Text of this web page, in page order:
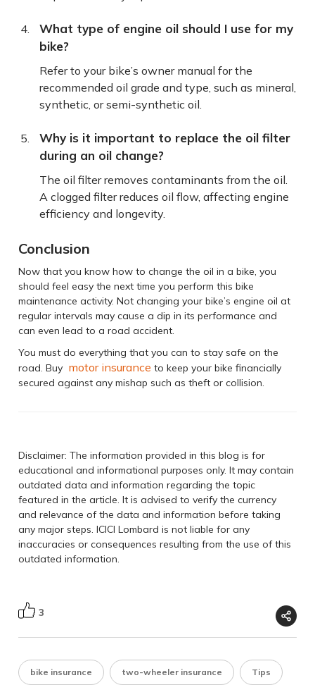
What type of engine oil should I use for my
bike?
Refer to your bike’s owner manual for the
recommended oil grade and type, such as mineral,
synthetic, or semi-synthetic oil.
Why is it important to replace the oil filter
during an oil change?
The oil filter removes contaminants from the oil.
A clogged filter reduces oil flow, affecting engine
efficiency and longevity.
Conclusion
Now that you know how to change the oil in a bike, you
should feel easy the next time you perform this bike
maintenance activity. Not changing your bike’s engine oil at
regular intervals may cause a dip in its performance and
can even lead to a road accident.
You must do everything that you can to stay safe on the
road. Buy motor insurance to keep your bike financially
secured against any mishap such as theft or collision.
Disclaimer: The information provided in this blog is for
educational and informational purposes only. It may contain
outdated data and information regarding the topic
featured in the article. It is advised to verify the currency
and relevance of the data and information before taking
any major steps. ICICI Lombard is not liable for any
inaccuracies or consequences resulting from the use of this
outdated information.
3
bike insurance two-wheeler insurance Tips